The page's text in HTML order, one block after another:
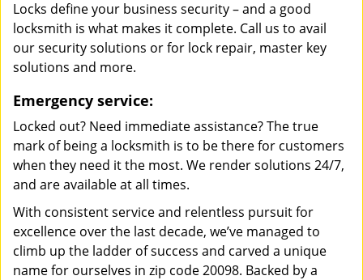
Locks define your business security – and a good
locksmith is what makes it complete. Call us to avail
our security solutions or for lock repair, master key
solutions and more.
Emergency service:
Locked out? Need immediate assistance? The true
mark of being a locksmith is to be there for customers
when they need it the most. We render solutions 24/7,
and are available at all times.
With consistent service and relentless pursuit for
excellence over the last decade, we’ve managed to
climb up the ladder of success and carved a unique
name for ourselves in zip code 20098. Backed by a